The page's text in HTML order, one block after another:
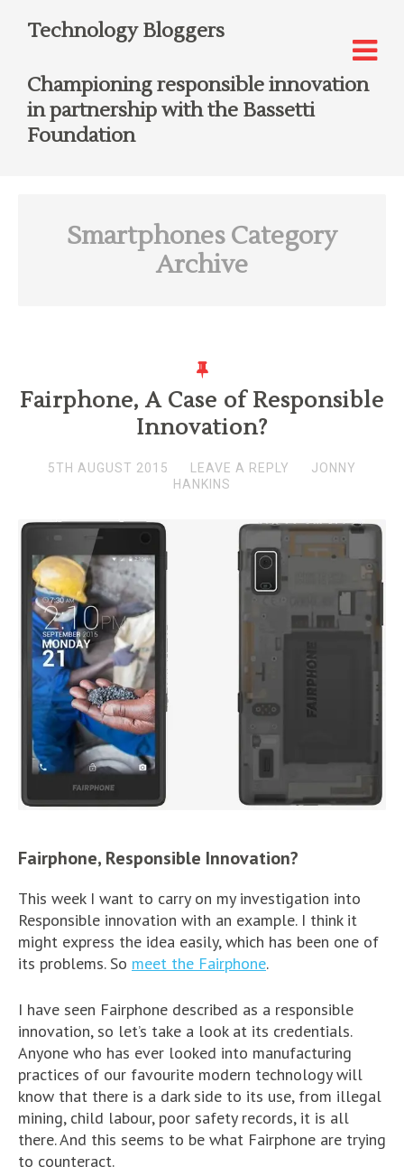
Technology Bloggers
Championing responsible innovation
in partnership with the Bassetti
Foundation
SmartphonesCategory
Archive
Fairphone, A Case of Responsible
Innovation?
5TH AUGUST 2015 LEAVE A REPLY
JONNY
HANKINS
Fairphone, Responsible Innovation?
This week I want to carry on my investigation into
Responsible innovation with an example. I think it
might express the idea easily, which has been one of
its problems. So meet the Fairphone.
I have seen Fairphone described as a responsible
innovation, so let’s take a look at its credentials.
Anyone who has ever looked into manufacturing
practices of our favourite modern technology will
know that there is a dark side to its use, from illegal
mining, child labour, poor safety records, it is all
there. And this seems to be what Fairphone are trying
to counteract.